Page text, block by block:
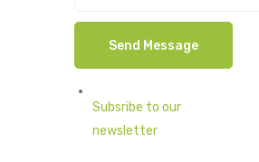
Subsribe to our
newsletter